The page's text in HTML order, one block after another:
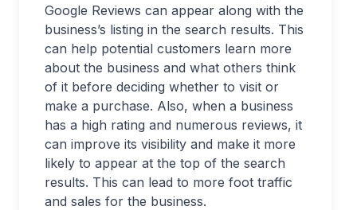
Google Reviews can appear along with the
business’s listing in the search results. This
can help potential customers learn more
about the business and what others think
of it before deciding whether to visit or
make a purchase. Also, when a business
has a high rating and numerous reviews, it
can improve its visibility and make it more
likely to appear at the top of the search
results. This can lead to more foot traffic
and sales for the business.